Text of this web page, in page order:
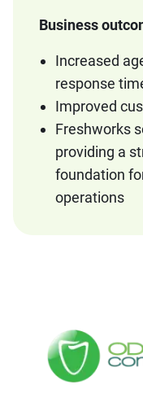
Business
Increased
response
Improved
Freshworks
providing a
foundation
operations